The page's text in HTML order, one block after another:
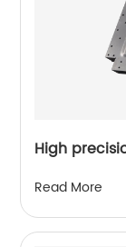
High
Read More